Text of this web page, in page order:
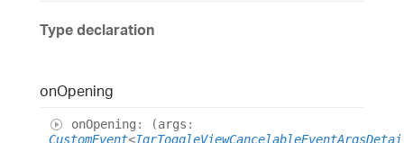
Type declaration
onOpening
onOpening : (args :
CustomEvent<